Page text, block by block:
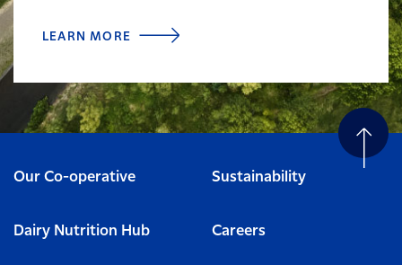
LEARN MORE
Our Co-operative Sustainability
Dairy Nutrition Hub Careers